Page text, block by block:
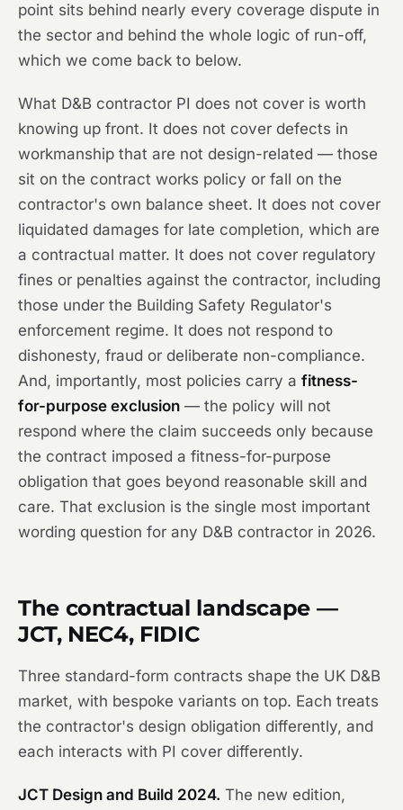
point sits behind nearly every coverage dispute in
the sector and behind the whole logic of run-off,
which we come back to below.
What D&B contractor PI does not cover is worth
knowing up front. It does not cover defects in
workmanship that are not design-related — those
sit on the contract works policy or fall on the
contractor's own balance sheet. It does not cover
liquidated damages for late completion, which are
a contractual matter. It does not cover regulatory
fines or penalties against the contractor, including
those under the Building Safety Regulator's
enforcement regime. It does not respond to
dishonesty, fraud or deliberate non-compliance.
And, importantly, most policies carry a fitness-
for-purpose exclusion — the policy will not
respond where the claim succeeds only because
the contract imposed a fitness-for-purpose
obligation that goes beyond reasonable skill and
care. That exclusion is the single most important
wording question for any D&B contractor in 2026.
The contractual landscape —
JCT, NEC4, FIDIC
Three standard-form contracts shape the UK D&B
market, with bespoke variants on top. Each treats
the contractor's design obligation differently, and
each interacts with PI cover differently.
JCT Design and Build 2024. The new edition,